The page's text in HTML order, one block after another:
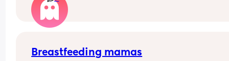
We went to a playgroup the other day (just me
her) and she was sitting up and she fell over and
as it never happened before let alone in front of
Breastfeeding mamas